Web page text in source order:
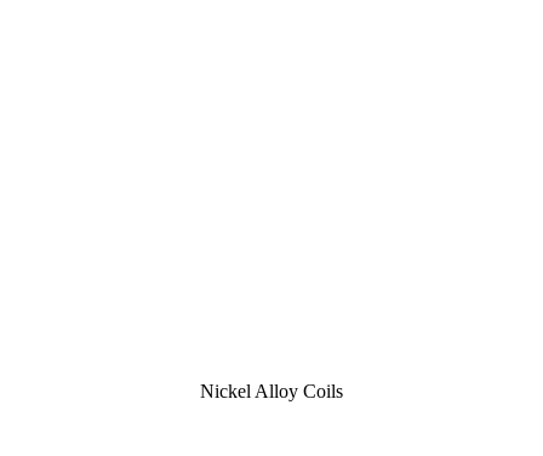
Nickel Alloy Coils